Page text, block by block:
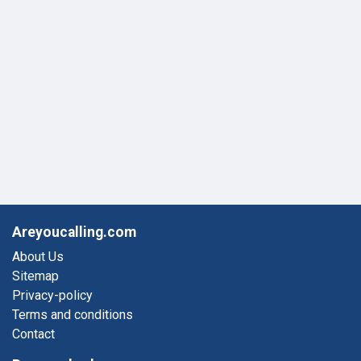
Areyoucalling.com
About Us
Sitemap
Privacy-policy
Terms and conditions
Contact